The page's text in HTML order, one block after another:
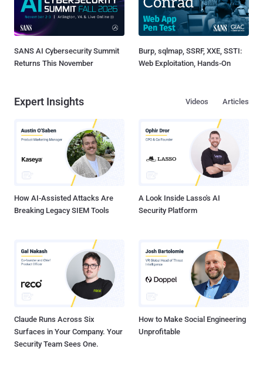
SANS AI Cybersecurity Summit
Returns This November
Burp, sqlmap, SSRF, XXE, SSTI:
Web Exploitation, Hands-On
Expert Insights Articles
Videos
How AI-Assisted Attacks Are
Breaking Legacy SIEM Tools
A Look Inside Lasso's AI
Security Platform
Claude Runs Across Six
Surfaces in Your Company. Your
Security Team Sees One.
How to Make Social Engineering
Unprofitable